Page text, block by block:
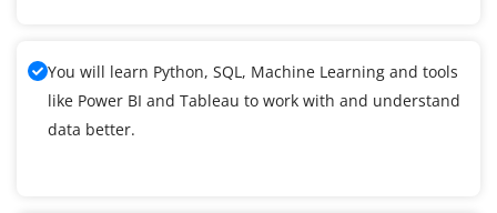
You will learn Python, SQL, Machine Learning and tools
like Power BI and Tableau to work with and understand
data better.